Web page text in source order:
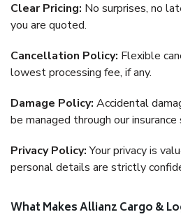
Clear Pricing: No surprises, no
you are quoted.
Cancellation Policy: Flexible
lowest processing fee, if any.
Damage Policy: Accidental
be managed through our insurance
Privacy Policy:Your privacy is
personal details are strictly
What Makes Allianz Cargo &